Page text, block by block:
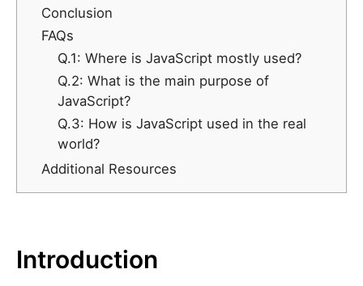
Conclusion
FAQs
Q.1: Where is JavaScript mostly used?
Q.2: What is the main purpose of
JavaScript?
Q.3: How is JavaScript used in the real
world?
Additional Resources
Introduction